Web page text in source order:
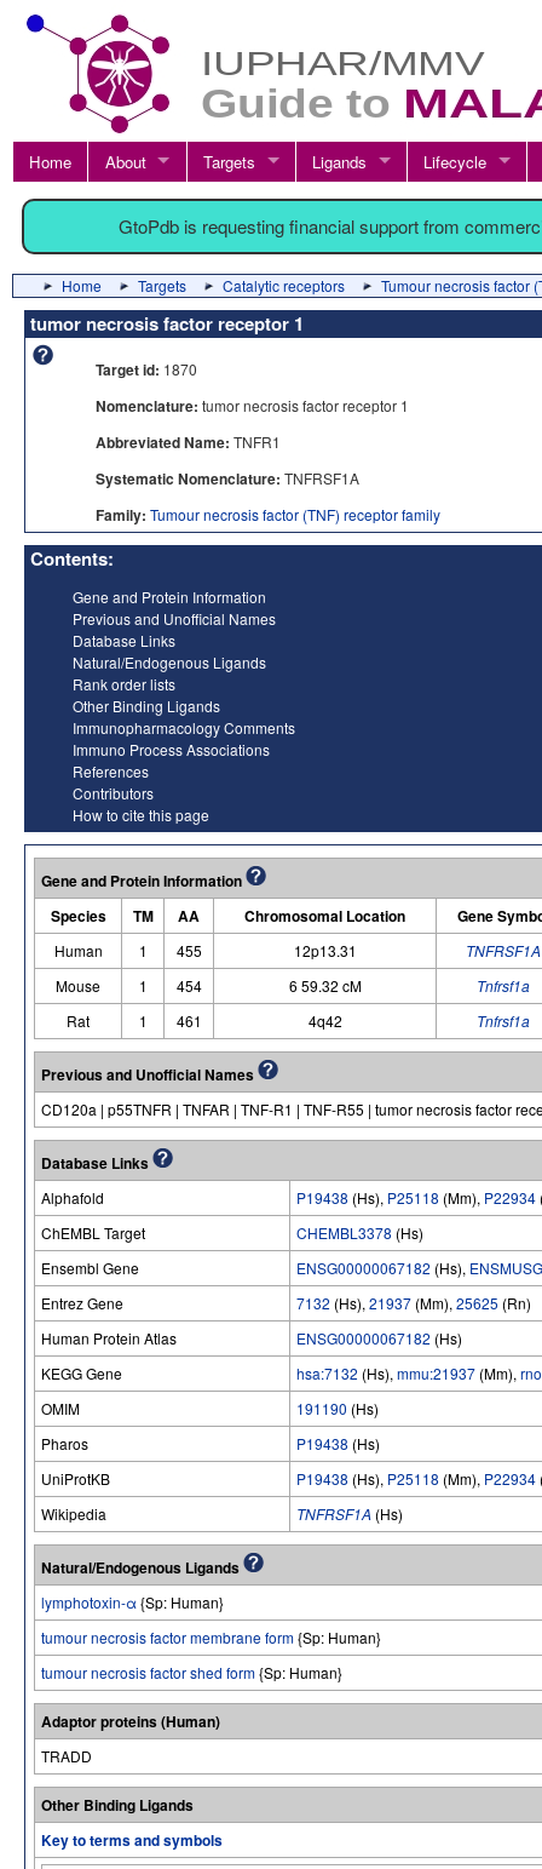
Home About Targets Ligands Lifecycle
GtoPdb is requesting financial support from
Home Targets Catalytic receptors Tumour necrosis factor
tumor necrosis factor receptor 1
Target id: 1870
Nomenclature: tumor necrosis factor receptor 1
Abbreviated Name: TNFR1
Systematic Nomenclature: TNFRSF1A
Family: Tumour necrosis factor (TNF) receptor family
Contents:
Gene and Protein Information
Previous and Unofficial Names
Database Links
Natural/Endogenous Ligands
Rank order lists
Other Binding Ligands
Immunopharmacology Comments
Immuno Process Associations
References
Contributors
How to cite this page
Gene and Protein Information
Species
TM AA Chromosomal Location Gene
Human 1 455 12p13.31
TNFRSF1A
Mouse
1 454 6 59.32 cM
Tnfrsf1a
Rat
1 461 4q42 Tnfrsf1a
Previous and Unofficial Names
CD120a | p55TNFR | TNFAR | TNF-R1 | TNF-R55 | tumor necrosis factor
Database Links
Alphafold P19438 (Hs), P25118 (Mm), P22934
ChEMBL Target
CHEMBL3378 (Hs)
Ensembl Gene
ENSG00000067182 (Hs),
Entrez Gene
7132 (Hs), 21937 (Mm), 25625 (Rn)
Human Protein Atlas
ENSG00000067182 (Hs)
KEGG Gene
hsa:7132 (Hs), mmu:21937 (Mm),
OMIM
191190 (Hs)
Pharos
P19438 (Hs)
UniProtKB
P19438 (Hs), P25118 (Mm), P22934
Wikipedia
TNFRSF1A (Hs)
Natural/Endogenous Ligands
lymphotoxin-α{Sp: Human}
tumour necrosis factor membrane form{Sp: Human}
tumour necrosis factor shed form{Sp: Human}
Adaptor proteins (Human)
TRADD
Other Binding Ligands
Key to terms and symbols